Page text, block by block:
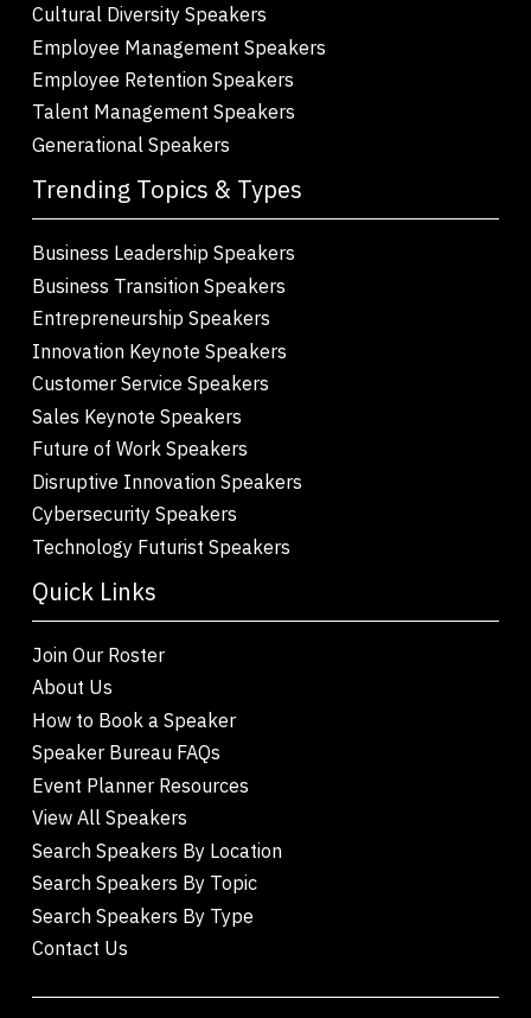
Cultural Diversity Speakers
Employee Management Speakers
Employee Retention Speakers
Talent Management Speakers
Generational Speakers
Trending Topics & Types
Business Leadership Speakers
Business Transition Speakers
Entrepreneurship Speakers
Innovation Keynote Speakers
Customer Service Speakers
Sales Keynote Speakers
Future of Work Speakers
Disruptive Innovation Speakers
Cybersecurity Speakers
Technology Futurist Speakers
Quick Links
Join Our Roster
About Us
How to Book a Speaker
Speaker Bureau FAQs
Event Planner Resources
View All Speakers
Search Speakers By Location
Search Speakers By Topic
Search Speakers By Type
Contact Us